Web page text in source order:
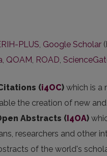
PLUS, Google Scholar
, QOAM, ROAD,
(i4OC) which is a
the creation of new
Abstracts (I4OA)
researchers and other
of the world's